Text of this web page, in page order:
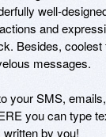
well-
and
Besides,
messages.
your SMS,
you can type
by you!